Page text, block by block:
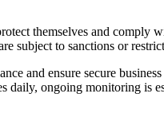
themselves and comply
subject to sanctions or
and ensure secure
daily, ongoing monitoring is